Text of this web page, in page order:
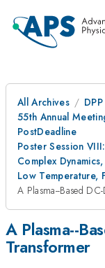
All Archives
DPP
55th Annual
PostDeadline
Poster Session
Complex
Low Temperature,
A Plasma--Based
A Plasma--
Transformer